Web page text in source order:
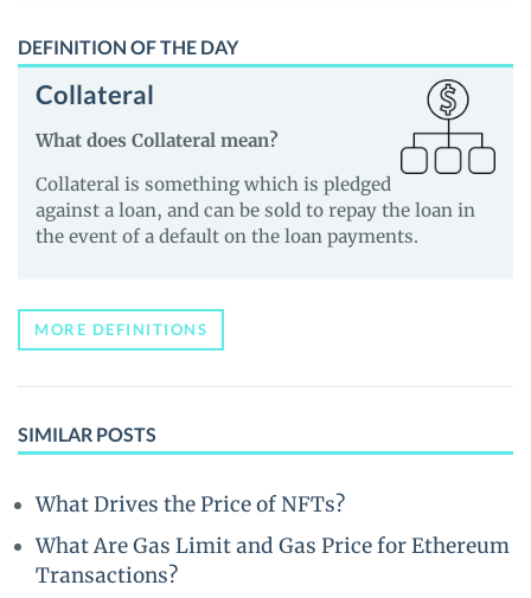
DEFINITION OF THE DAY
Collateral
What does Collateral mean?
Collateral is something which is pledged
against a loan, and can be sold to repay the loan in
the event of a default on the loan payments.
MORE DEFINITIONS
SIMILAR POSTS
What Drives the Price of NFTs?
What Are Gas Limit and Gas Price for Ethereum
Transactions?